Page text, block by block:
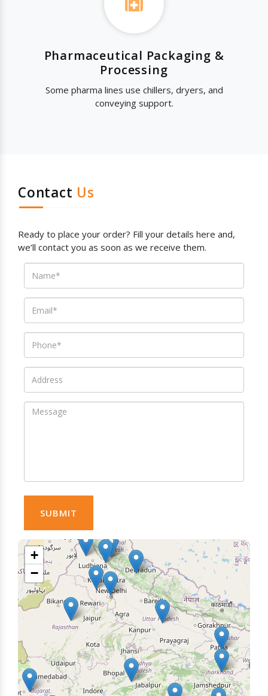
Pharmaceutical Packaging &
Processing
Some pharma lines use chillers, dryers, and
conveying support.
Contact Us
Ready to place your order? Fill your details here and,
we’ll contact you as soon as we receive them.
SUBMIT
+
−